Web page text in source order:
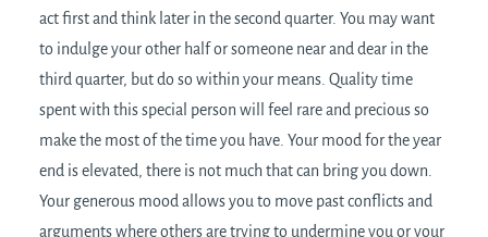
act first and think later in the second quarter. You may want
to indulge your other half or someone near and dear in the
third quarter, but do so within your means. Quality time
spent with this special person will feel rare and precious so
make the most of the time you have. Your mood for the year
end is elevated, there is not much that can bring you down.
Your generous mood allows you to move past conflicts and
arguments where others are trying to undermine you or your